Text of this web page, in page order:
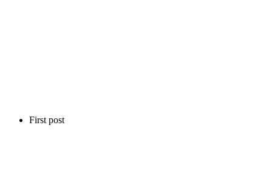
First post